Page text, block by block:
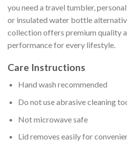
you need a travel tumbler,
or insulated water bottle
collection offers premium quality
performance for every lifestyle.
Care Instructions
Hand wash recommended
Do not use abrasive cleaning
Not microwave safe
Lid removes easily for